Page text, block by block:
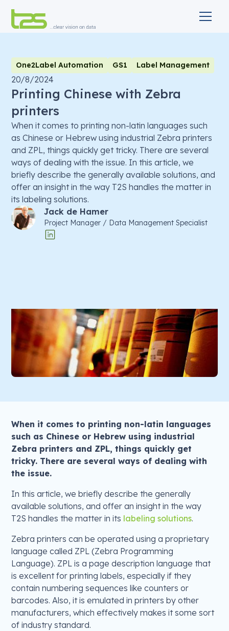
One2Label Automation GS1 Label Management
20/8/2024
Printing Chinese with Zebra
printers
When it comes to printing non-latin languages such
as Chinese or Hebrew using industrial Zebra printers
and ZPL, things quickly get tricky. There are several
ways of dealing with the issue. In this article, we
briefly describe the generally available solutions, and
offer an insight in the way T2S handles the matter in
its labeling solutions.
Jack de Hamer
Project Manager / Data Management Specialist
When it comes to printing non-latin languages
such as Chinese or Hebrew using industrial
Zebra printers and ZPL, things quickly get
tricky. There are several ways of dealing with
the issue.
In this article, we briefly describe the generally
available solutions, and offer an insight in the way
T2S handles the matter in its labeling solutions.
Zebra printers can be operated using a proprietary
language called ZPL (Zebra Programming
Language). ZPL is a page description language that
is excellent for printing labels, especially if they
contain numbering sequences like counters or
barcodes. Also, it is emulated in printers by other
manufacturers, which effectively makes it some sort
of industry standard.